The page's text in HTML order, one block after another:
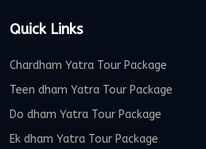
Quick Links
Chardham Yatra Tour Package
Teen dham Yatra Tour Package
Do dham Yatra Tour Package
Ek dham Yatra Tour Package